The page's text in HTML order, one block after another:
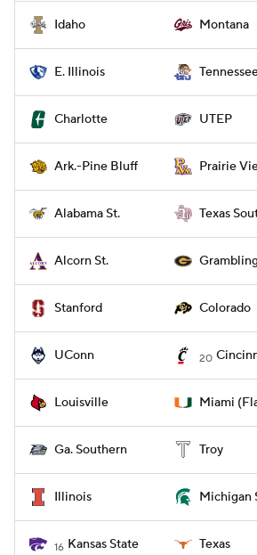
Idaho Montana
E. Illinois
Charlotte UTEP
Ark.-Pine Bluff Prairie
Alabama St. Texas
Alcorn St.
Stanford Colorado
UConn 20
Louisville Miami
Ga. Southern Troy
Illinois Michigan
16 Kansas State Texas